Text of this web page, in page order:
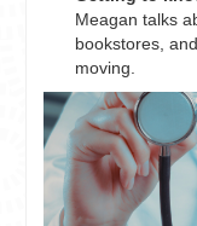
Meagan talks
bookstores,
moving.